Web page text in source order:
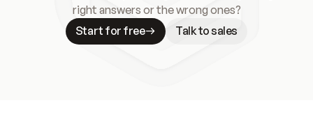
right answers or the wrong ones?
Start for free
Talk to sales